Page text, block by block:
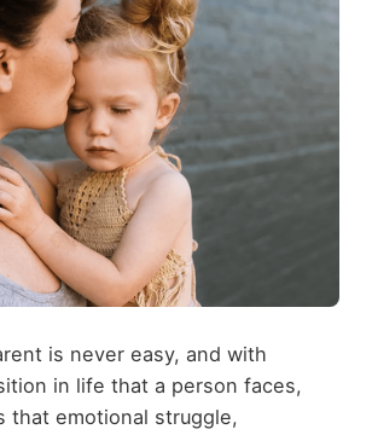
is never easy, and with
in life that a person faces,
that emotional struggle,